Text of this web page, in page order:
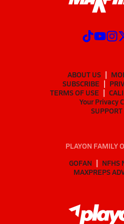
ABOUT US
SUBSCRIBE
TERMS OF USE
Your Privacy
SUPPORT
PLAYON FAMILY
GOFAN
NFHS
MAXPREPS